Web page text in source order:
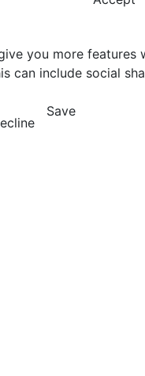
you more features
can include social
Save